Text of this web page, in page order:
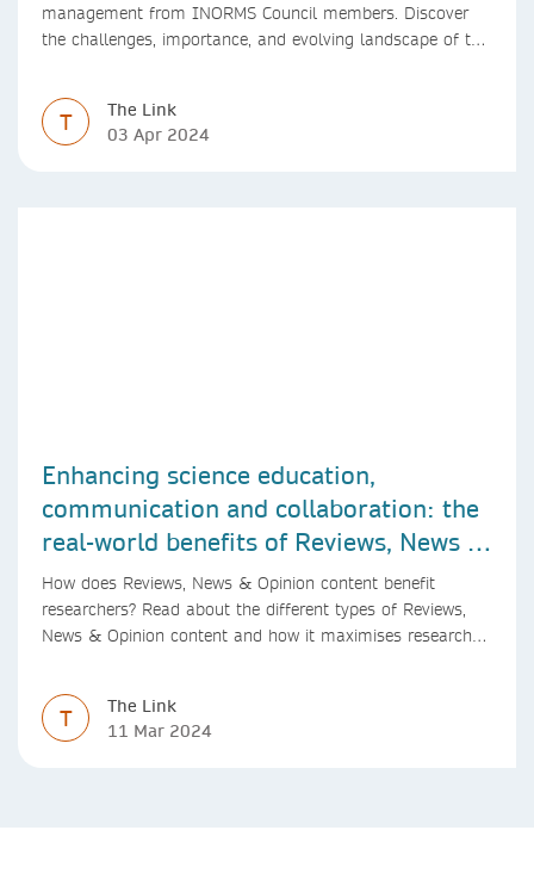
management from INORMS Council members. Discover
the challenges, importance, and evolving landscape of this
T
The Link
03 Apr 2024
Enhancing science education,
communication and collaboration: the
real-world benefits of Reviews, News &
Opinion content
How does Reviews, News & Opinion content benefit
researchers? Read about the different types of Reviews,
News & Opinion content and how it maximises research
T
The Link
11 Mar 2024